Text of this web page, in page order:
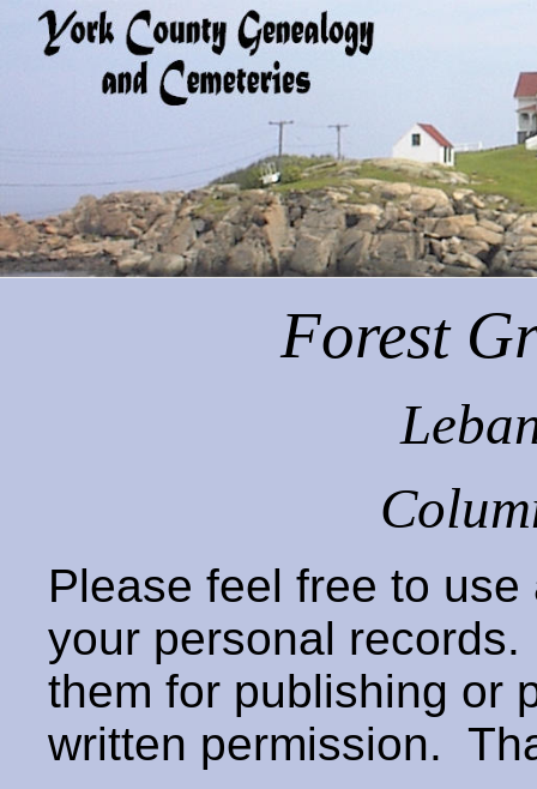
Forest
Please feel free to
your personal
them for publishing or
written permission.